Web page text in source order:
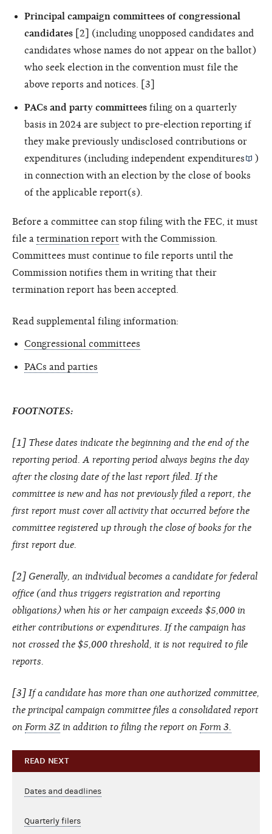
Principal campaign committees of congressional
candidates [2] (including unopposed candidates and
candidates whose names do not appear on the ballot)
who seek election in the convention must file the
above reports and notices. [3]
PACs and party committees filing on a quarterly
basis in 2024 are subject to pre-election reporting if
they make previously undisclosed contributions or
expenditures (including independent expenditures
)
in connection with an election by the close of books
of the applicable report(s).
Before a committee can stop filing with the FEC, it must
file a termination report with the Commission.
Committees must continue to file reports until the
Commission notifies them in writing that their
termination report has been accepted.
Read supplemental filing information:
Congressional committees
PACs and parties
FOOTNOTES:
[1] These dates indicate the beginning and the end of the
reporting period. A reporting period always begins the day
after the closing date of the last report filed. If the
committee is new and has not previously filed a report, the
first report must cover all activity that occurred before the
committee registered up through the close of books for the
first report due.
[2] Generally, an individual becomes a candidate for federal
office (and thus triggers registration and reporting
obligations) when his or her campaign exceeds $5,000 in
either contributions or expenditures. If the campaign has
not crossed the $5,000 threshold, it is not required to file
reports.
[3] If a candidate has more than one authorized committee,
the principal campaign committee files a consolidated report
on Form 3Z in addition to filing the report on Form 3.
READ NEXT
Dates and deadlines
Quarterly filers